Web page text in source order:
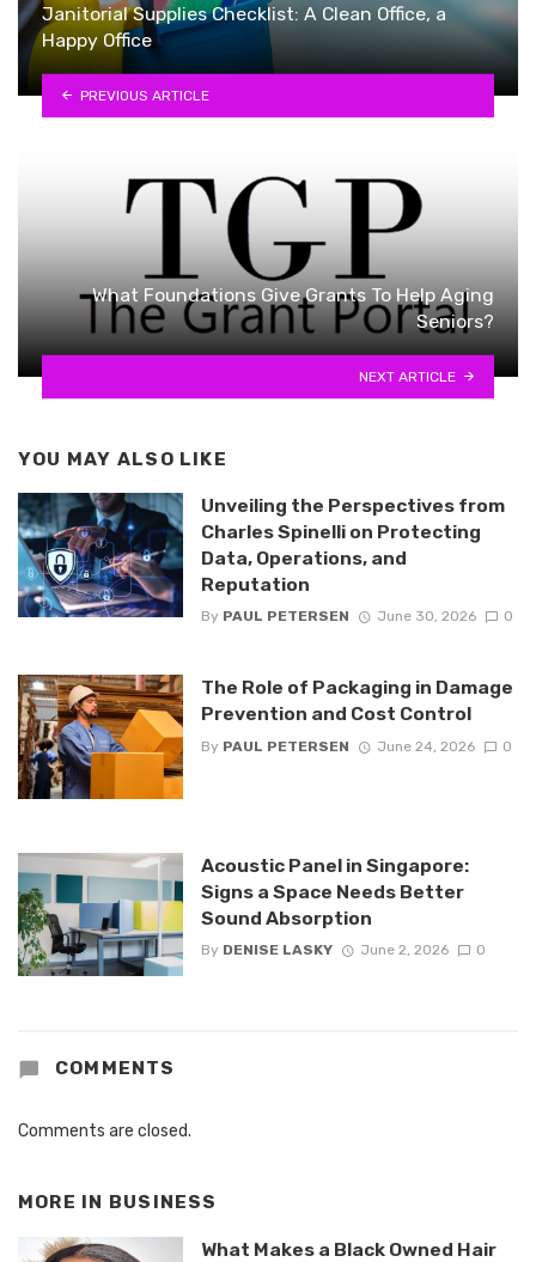
Janitorial Supplies Checklist: A Clean Office, a
Happy Office
PREVIOUS ARTICLE
What Foundations Give Grants To Help Aging
Seniors?
NEXT ARTICLE
YOU MAY ALSO LIKE
Unveiling the Perspectives from
Charles Spinelli on Protecting
Data, Operations, and
Reputation
By PAUL PETERSEN June 30, 2026 0
The Role of Packaging in Damage
Prevention and Cost Control
By PAUL PETERSEN June 24, 2026 0
Acoustic Panel in Singapore:
Signs a Space Needs Better
Sound Absorption
By DENISE LASKY June 2, 2026 0
COMMENTS
Comments are closed.
MORE IN BUSINESS
What Makes a Black Owned Hair